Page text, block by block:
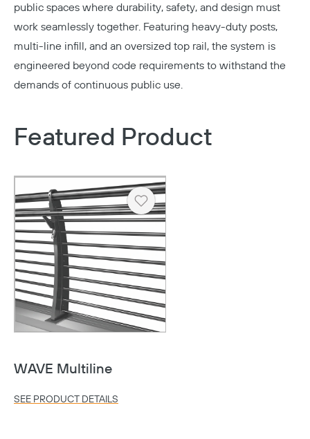
public spaces where durability, safety, and design must
work seamlessly together. Featuring heavy-duty posts,
multi-line infill, and an oversized top rail, the system is
engineered beyond code requirements to withstand the
demands of continuous public use.
Featured Product
Heart
WAVE Multiline
SEE PRODUCT DETAILS